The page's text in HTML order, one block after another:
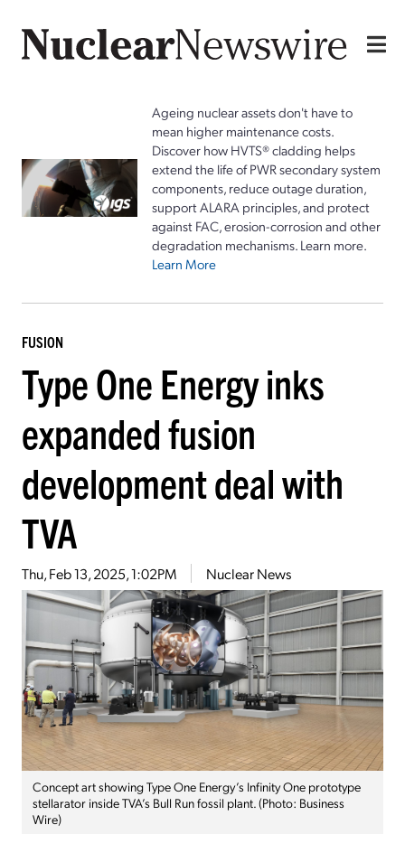
Ageing nuclear assets don't have to
mean higher maintenance costs.
Discover how HVTS® cladding helps
extend the life of PWR secondary system
components, reduce outage duration,
support ALARA principles, and protect
against FAC, erosion-corrosion and other
degradation mechanisms. Learn more.
Learn More
FUSION
Type One Energy inks
expanded fusion
development deal with
TVA
Thu, Feb 13, 2025, 1:02PM Nuclear News
Concept art showing Type One Energy’s Infinity One prototype
stellarator inside TVA’s Bull Run fossil plant. (Photo: Business
Wire)